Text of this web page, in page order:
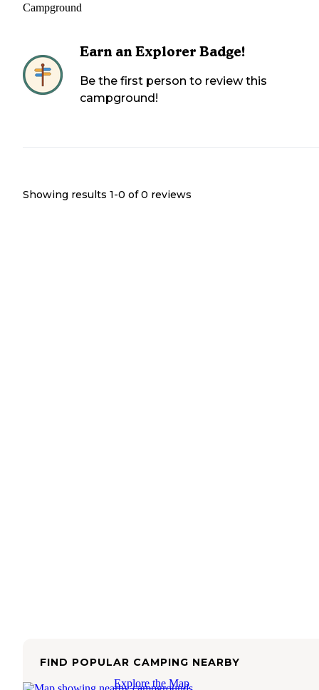
Campground
Earn an Explorer Badge!
Be the first person to review this
campground!
Showing results 1-0 of 0 reviews
FIND POPULAR CAMPING NEARBY
Explore the Map